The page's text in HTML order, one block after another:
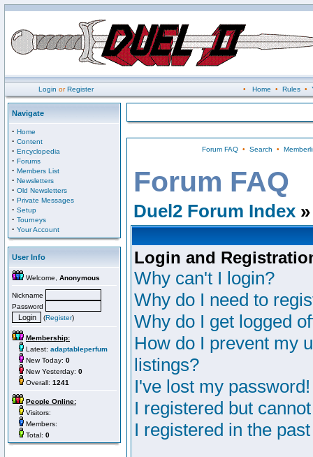
Login orRegister • Home • Rules•
Navigate
· Home
· Content
· Encyclopedia
· Forums
· Members List
· Newsletters
· Old Newsletters
· Private Messages
· Setup
· Tourneys
· Your Account
User Info
Welcome, Anonymous
Nickname
Password
(Register)
Membership:
Latest: adaptableperfum
New Today: 0
New Yesterday: 0
Overall: 1241
People Online:
Visitors:
Members:
Total: 0
Forum FAQ• Search •
Forum FAQ
Duel2 Forum Index
Login and
Why can't I login?
Why do I need to
Why do I get logged
How do I prevent my
listings?
I've lost my password!
I registered but
I registered in the